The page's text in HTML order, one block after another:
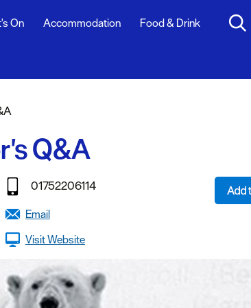
On Accommodation Food & Drink
Q&A
01752206114
Email
Visit Website